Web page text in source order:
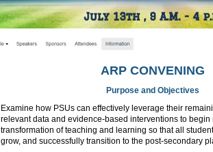
ARP CONVENING
Purpose and Objectives
Examine how PSUs can effectively leverage their
relevant data and evidence-based interventions to
transformation of teaching and learning so that all
grow, and successfully transition to the post-secondary